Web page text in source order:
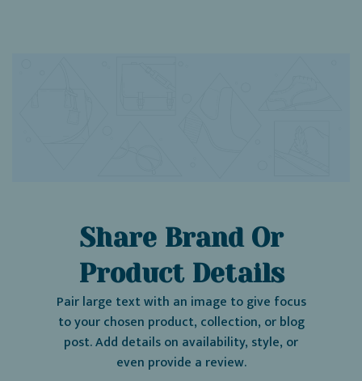
Share Brand Or
Product Details
Pair large text with an image to give focus
to your chosen product, collection, or blog
post. Add details on availability, style, or
even provide a review.